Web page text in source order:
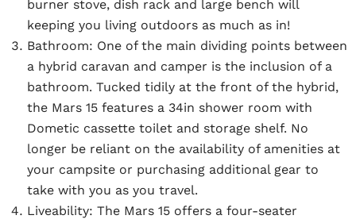
burner stove, dish rack and large bench will
keeping you living outdoors as much as in!
Bathroom: One of the main dividing points between
a hybrid caravan and camper is the inclusion of a
bathroom. Tucked tidily at the front of the hybrid,
the Mars 15 features a 34in shower room with
Dometic cassette toilet and storage shelf. No
longer be reliant on the availability of amenities at
your campsite or purchasing additional gear to
take with you as you travel.
Liveability: The Mars 15 offers a four-seater